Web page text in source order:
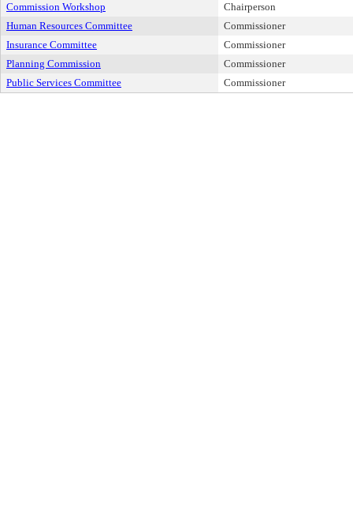
Commission Workshop
Chairperson
Human Resources Committee
Commissioner
Insurance Committee
Commissioner
Planning Commission
Commissioner
Public Services Committee
Commissioner